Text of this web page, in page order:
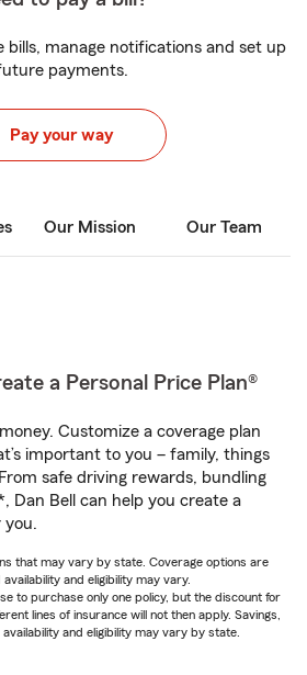
bills, manage notifications and set up
payments.
Pay your way
Our Mission Our Team
a Personal Price Plan®
Customize a coverage plan
important to you – family, things
safe driving rewards, bundling
Dan Bell can help you create a
you.
that may vary by state. Coverage options are
and eligibility may vary.
to purchase only one policy, but the discount for
lines of insurance will not then apply. Savings,
and eligibility may vary by state.